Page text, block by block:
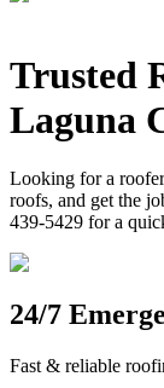
Trusted
Laguna
Looking for a
roofs, and get the
439-5429 for a
24/7
Fast & reliable